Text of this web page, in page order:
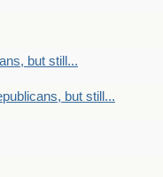
but still...
but still...